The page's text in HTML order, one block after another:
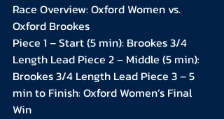
Race Overview: Oxford Women vs.
Oxford Brookes
Piece 1 – Start (5 min): Brookes 3/4
Length Lead Piece 2 – Middle (5 min):
Brookes 3/4 Length Lead Piece 3 – 5
min to Finish: Oxford Women’s Final
Win